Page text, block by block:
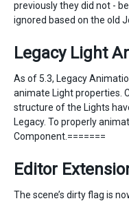
previously they did not -
ignored based on the old
Legacy Light
As of 5.3, Legacy
animate Light properties.
structure of the Lights
Legacy. To properly
Component.=======
Editor
The scene’s dirty flag is